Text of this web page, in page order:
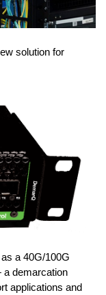
solution for
a 40G/100G
demarcation
applications and